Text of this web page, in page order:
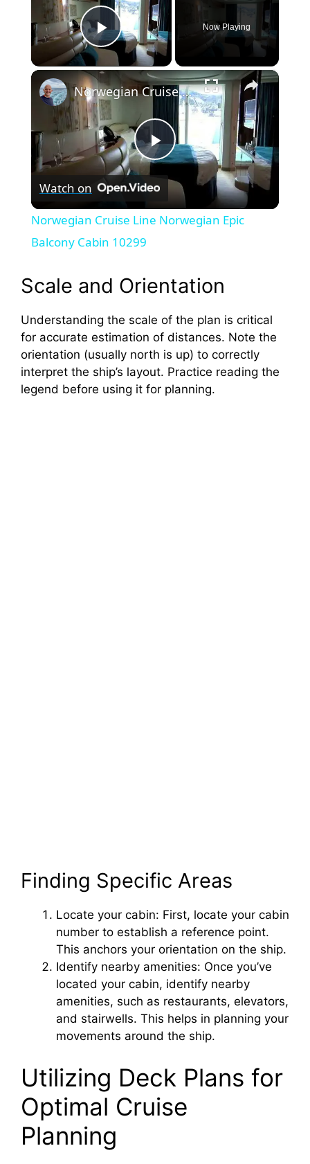
Play Video
Now Playing
×
P
y
V
i
Norwegian Cruise Line Norwegian Epic Balcony Cabin 10299
Watch on
Norwegian Cruise Line Norwegian Epic
Balcony Cabin 10299
Scale and Orientation
Understanding the scale of the plan is critical
for accurate estimation of distances. Note the
orientation (usually north is up) to correctly
interpret the ship’s layout. Practice reading the
legend before using it for planning.
Finding Specific Areas
Locate your cabin: First, locate your cabin
number to establish a reference point.
This anchors your orientation on the ship.
Identify nearby amenities: Once you’ve
located your cabin, identify nearby
amenities, such as restaurants, elevators,
and stairwells. This helps in planning your
movements around the ship.
Utilizing Deck Plans for
Optimal Cruise
Planning